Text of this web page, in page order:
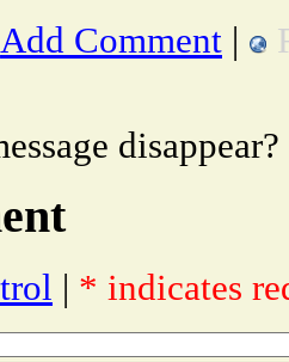
Add Comment |
| * indicates